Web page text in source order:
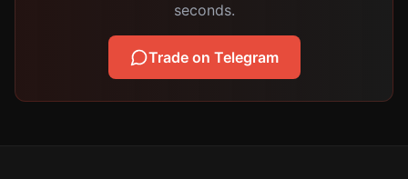
seconds.
Trade on Telegram